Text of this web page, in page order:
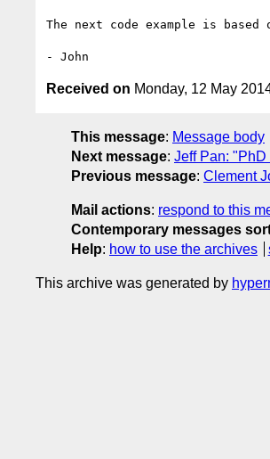
The next code example is
Received on Monday, 12 May
This message: Message body
Next message: Jeff Pan:
Previous message: Clement
Mail actions: respond to this
Contemporary messages
Help: how to use the archives
This archive was generated by